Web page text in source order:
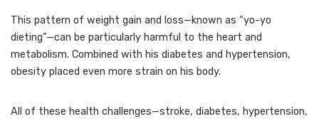
This pattern of weight gain and loss—known as “yo-yo
dieting”—can be particularly harmful to the heart and
metabolism. Combined with his diabetes and hypertension,
obesity placed even more strain on his body.
All of these health challenges—stroke, diabetes, hypertension,